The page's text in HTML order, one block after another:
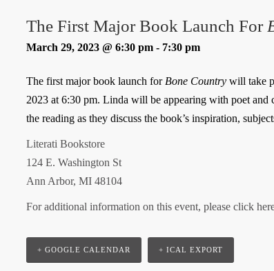
The First Major Book Launch For
March 29, 2023 @ 6:30 pm- 7:30 pm
The first major book launch for Bone Countrywill take
2023 at 6:30 pm. Linda will be appearing with poet
the reading as they discuss the book’s inspiration,
Literati Bookstore
124 E. Washington St
Ann Arbor, MI 48104
For additional information on this event, please click
+ GOOGLE CALENDAR + ICAL EXPORT